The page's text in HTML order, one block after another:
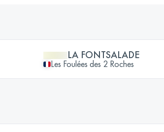
LA FONTSALADE
Les Foulées des 2 Roches